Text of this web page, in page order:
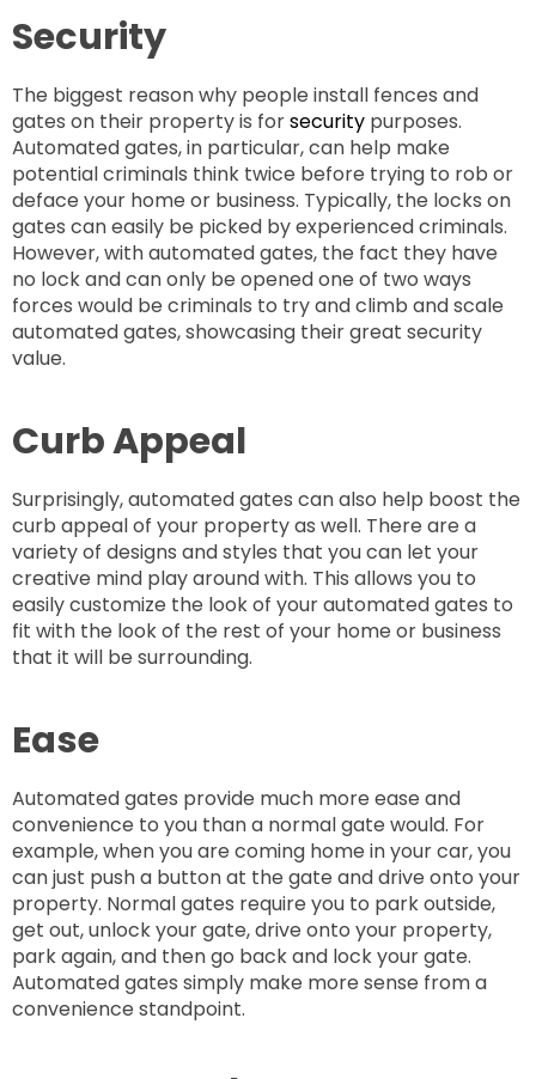
Security
The biggest reason why people install fences and
gates on their property is forsecurity purposes.
Automated gates, in particular, can help make
potential criminals think twice before trying to rob or
deface your home or business. Typically, the locks on
gates can easily be picked by experienced criminals.
However, with automated gates, the fact they have
no lock and can only be opened one of two ways
forces would be criminals to try and climb and scale
automated gates, showcasing their great security
value.
Curb Appeal
Surprisingly, automated gates can also help boost the
curb appeal of your property as well. There are a
variety of designs and styles that you can let your
creative mind play around with. This allows you to
easily customize the look of your automated gates to
fit with the look of the rest of your home or business
that it will be surrounding.
Ease
Automated gates provide much more ease and
convenience to you than a normal gate would. For
example, when you are coming home in your car, you
can just push a button at the gate and drive onto your
property. Normal gates require you to park outside,
get out, unlock your gate, drive onto your property,
park again, and then go back and lock your gate.
Automated gates simply make more sense from a
convenience standpoint.